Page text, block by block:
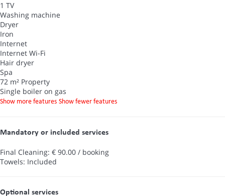
1 TV
Washing machine
Dryer
Iron
Internet
Internet Wi-Fi
Hair dryer
Spa
72 m² Property
Single boiler on gas
Show more features Show fewer features
Mandatory or included services
Final Cleaning: € 90.00 / booking
Towels: Included
Optional services